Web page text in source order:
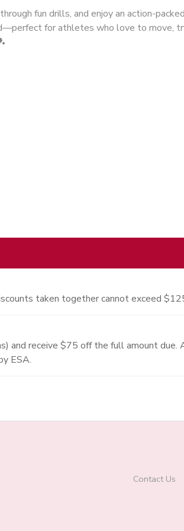
fun drills, and enjoy an action-packed
for athletes who love to move,
taken together cannot exceed
and receive $75 off the full amount
ESA.
Contact Us